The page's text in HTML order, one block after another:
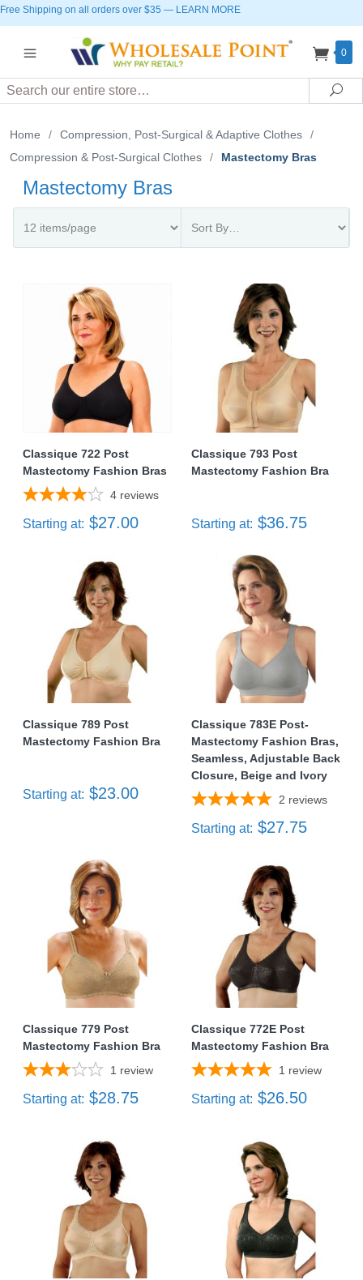
Free Shipping on all orders over $35 — LEARN MORE
0
Search
Home / Compression, Post-Surgical & Adaptive Clothes
/
Compression & Post-Surgical Clothes
/ Mastectomy Bras
Mastectomy Bras
Classique 722 Post
Mastectomy Fashion Bras
4 reviews
Starting at: $27.00
Classique 793 Post
Mastectomy Fashion Bra
Starting at: $36.75
Classique 789 Post
Mastectomy Fashion Bra
Starting at: $23.00
Classique 783E Post-
Mastectomy Fashion Bras,
Seamless, Adjustable Back
Closure, Beige and Ivory
2 reviews
Starting at: $27.75
Classique 779 Post
Mastectomy Fashion Bra
1 review
Starting at: $28.75
Classique 772E Post
Mastectomy Fashion Bra
1 review
Starting at: $26.50